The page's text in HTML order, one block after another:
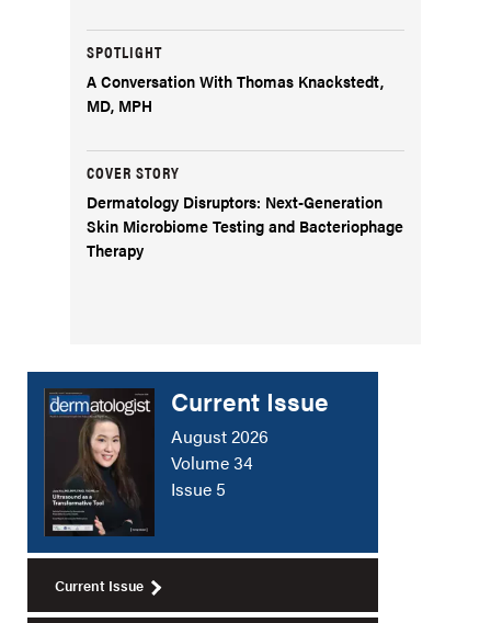
SPOTLIGHT
A Conversation With Thomas Knackstedt,
MD, MPH
COVER STORY
Dermatology Disruptors: Next-Generation
Skin Microbiome Testing and Bacteriophage
Therapy
Current Issue
August 2026
Volume 34
Issue 5
Current Issue